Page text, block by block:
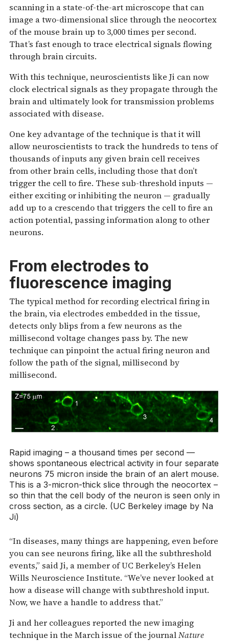
scanning in a state-of-the-art microscope that can
image a two-dimensional slice through the neocortex
of the mouse brain up to 3,000 times per second.
That’s fast enough to trace electrical signals flowing
through brain circuits.
With this technique, neuroscientists like Ji can now
clock electrical signals as they propagate through the
brain and ultimately look for transmission problems
associated with disease.
One key advantage of the technique is that it will
allow neuroscientists to track the hundreds to tens of
thousands of inputs any given brain cell receives
from other brain cells, including those that don’t
trigger the cell to fire. These sub-threshold inputs —
either exciting or inhibiting the neuron — gradually
add up to a crescendo that triggers the cell to fire an
action potential, passing information along to other
neurons.
From electrodes to
fluorescence imaging
The typical method for recording electrical firing in
the brain, via electrodes embedded in the tissue,
detects only blips from a few neurons as the
millisecond voltage changes pass by. The new
technique can pinpoint the actual firing neuron and
follow the path of the signal, millisecond by
millisecond.
Rapid imaging – a thousand times per second —
shows spontaneous electrical activity in four separate
neurons 75 micron inside the brain of an alert mouse.
This is a 3-micron-thick slice through the neocortex –
so thin that the cell body of the neuron is seen only in
cross section, as a circle. (UC Berkeley image by Na
Ji)
“In diseases, many things are happening, even before
you can see neurons firing, like all the subthreshold
events,” said Ji, a member of UC Berkeley’s Helen
Wills Neuroscience Institute. “We’ve never looked at
how a disease will change with subthreshold input.
Now, we have a handle to address that.”
Ji and her colleagues reported the new imaging
technique in the March issue of the journalNature